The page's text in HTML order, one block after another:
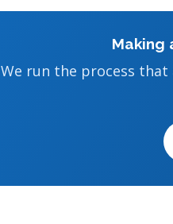
Making
We run the process